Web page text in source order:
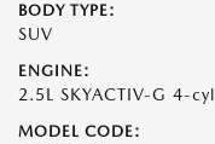
BODY TYPE:
SUV
ENGINE:
2.5L SKYACTIV-G 4-cyl
MODEL CODE: